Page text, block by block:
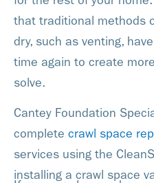
that traditional methods
dry, such as venting,
time again to create
solve.
Cantey Foundation
complete crawl space
services using the
installing a crawl space